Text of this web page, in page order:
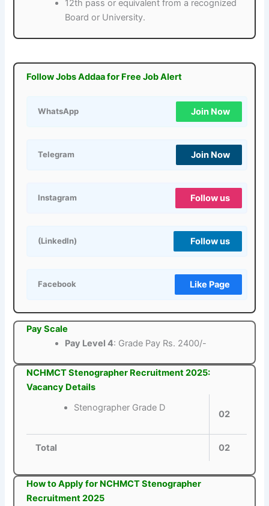
12th pass or equivalent from a recognized
Board or University.
Follow Jobs Addaa for Free Job Alert
WhatsApp Join Now
Telegram Join Now
Instagram Follow us
(LinkedIn) Follow us
Facebook Like Page
Pay Scale
Pay Level 4: Grade Pay Rs. 2400/-
NCHMCT Stenographer Recruitment 2025:
Vacancy Details
Stenographer Grade D
02
Total 02
How to Apply for NCHMCT Stenographer
Recruitment 2025